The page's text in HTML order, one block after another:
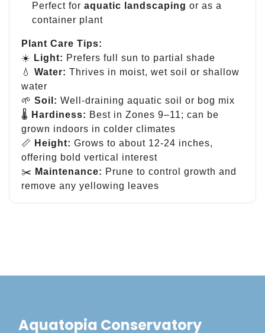
Perfect for aquatic landscaping or as a
container plant
Plant Care Tips:
☀️ Light: Prefers full sun to partial shade
💧 Water: Thrives in moist, wet soil or shallow
water
🌱 Soil: Well-draining aquatic soil or bog mix
🌡 Hardiness: Best in Zones 9–11; can be
grown indoors in colder climates
📏 Height: Grows to about 12-24 inches,
offering bold vertical interest
✂️ Maintenance: Prune to control growth and
remove any yellowing leaves
Aquatopia Conservatory